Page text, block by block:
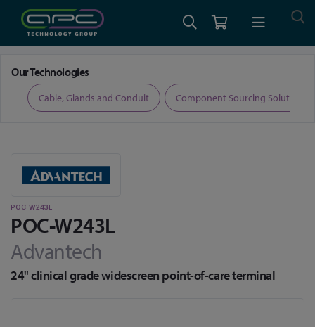
Our Technologies
Cable, Glands and Conduit Component Sourcing Solutions
POC-W243L
POC-W243L
Advantech
24" clinical grade widescreen point-of-care terminal